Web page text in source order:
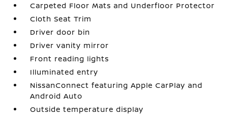
Carpeted Floor Mats and Underfloor Protector
Cloth Seat Trim
Driver door bin
Driver vanity mirror
Front reading lights
Illuminated entry
NissanConnect featuring Apple CarPlay and
Android Auto
Outside temperature display